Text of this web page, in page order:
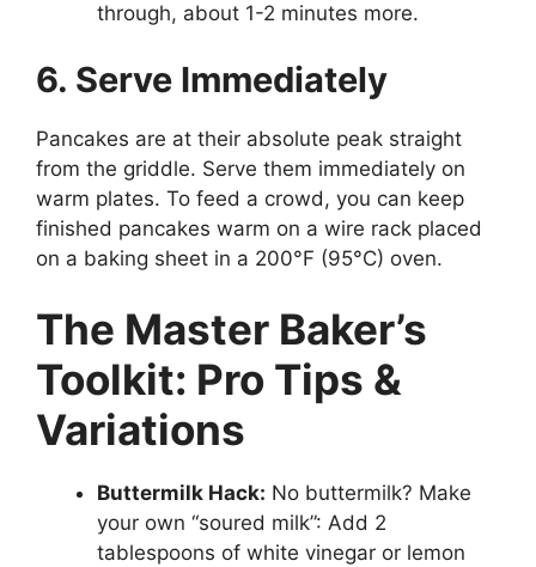
through, about 1-2 minutes more.
6. Serve Immediately
Pancakes are at their absolute peak straight
from the griddle. Serve them immediately on
warm plates. To feed a crowd, you can keep
finished pancakes warm on a wire rack placed
on a baking sheet in a 200°F (95°C) oven.
The Master Baker’s
Toolkit: Pro Tips &
Variations
Buttermilk Hack: No buttermilk? Make
your own “soured milk”: Add 2
tablespoons of white vinegar or lemon